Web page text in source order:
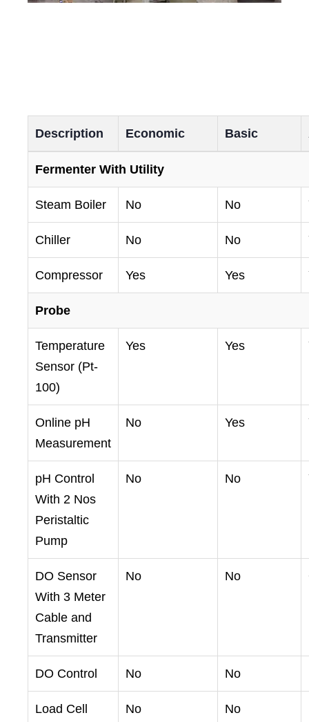
Description Economic Basic
Fermenter With Utility
Steam Boiler No No
Chiller No No
Compressor Yes Yes
Probe
Temperature
Sensor (Pt-
100)
Yes Yes
Online pH
Measurement
No Yes
pH Control
With 2 Nos
Peristaltic
Pump
No No
DO Sensor
With 3 Meter
Cable and
Transmitter
No No
DO Control No No
Load Cell No No